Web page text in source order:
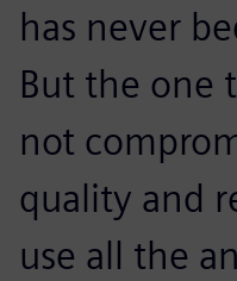
has never
But the one
not
quality and
use all the